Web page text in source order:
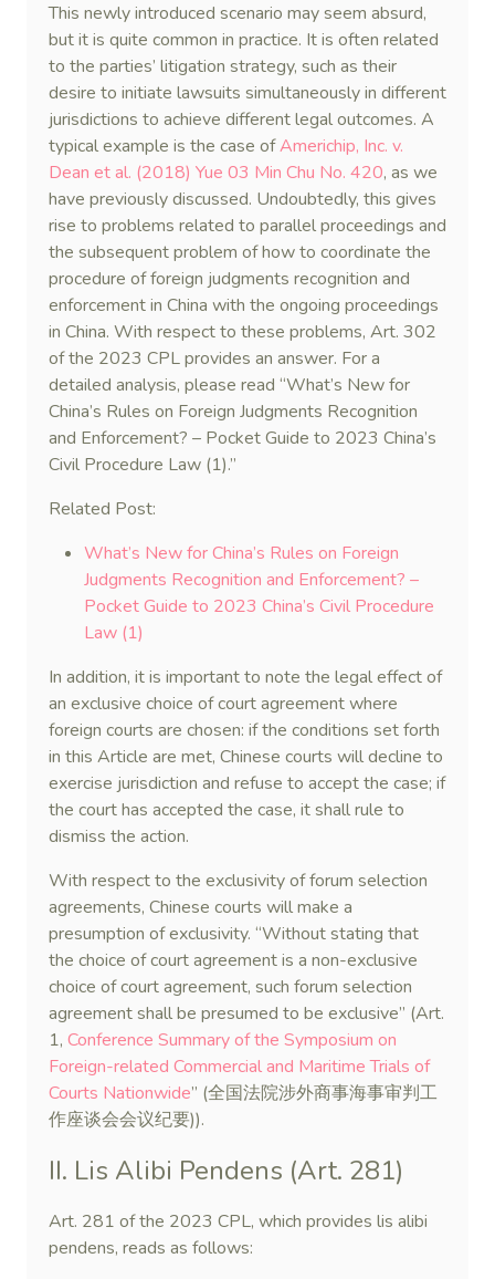
This newly introduced scenario may seem absurd,
but it is quite common in practice. It is often related
to the parties’ litigation strategy, such as their
desire to initiate lawsuits simultaneously in different
jurisdictions to achieve different legal outcomes. A
typical example is the case ofAmerichip, Inc. v.
Dean et al. (2018) Yue 03 Min Chu No. 420, as we
have previously discussed. Undoubtedly, this gives
rise to problems related to parallel proceedings and
the subsequent problem of how to coordinate the
procedure of foreign judgments recognition and
enforcement in China with the ongoing proceedings
in China. With respect to these problems, Art. 302
of the 2023 CPL provides an answer. For a
detailed analysis, please read “What’s New for
China’s Rules on Foreign Judgments Recognition
and Enforcement? – Pocket Guide to 2023 China’s
Civil Procedure Law (1).”
Related Post:
What’s New for China’s Rules on Foreign
Judgments Recognition and Enforcement? –
Pocket Guide to 2023 China’s Civil Procedure
Law (1)
In addition, it is important to note the legal effect of
an exclusive choice of court agreement where
foreign courts are chosen: if the conditions set forth
in this Article are met, Chinese courts will decline to
exercise jurisdiction and refuse to accept the case; if
the court has accepted the case, it shall rule to
dismiss the action.
With respect to the exclusivity of forum selection
agreements, Chinese courts will make a
presumption of exclusivity. “Without stating that
the choice of court agreement is a non-exclusive
choice of court agreement, such forum selection
agreement shall be presumed to be exclusive” (Art.
1, Conference Summary of the Symposium on
Foreign-related Commercial and Maritime Trials of
Courts Nationwide” (全国法院涉外商事海事审判工
作座谈会会议纪要)).
II. Lis Alibi Pendens (Art. 281)
Art. 281 of the 2023 CPL, which provides lis alibi
pendens, reads as follows: